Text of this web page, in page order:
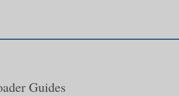
Guides